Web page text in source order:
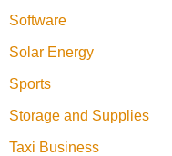
Software
Solar Energy
Sports
Storage and Supplies
Taxi Business